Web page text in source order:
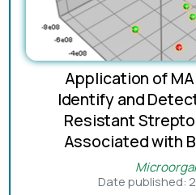
Application of
Identify and
Resistant
Associated with
Date published: